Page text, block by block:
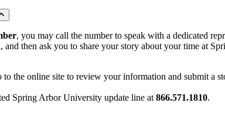
, you may call the number to speak with a dedicated
then ask you to share your story about your time at
to the online site to review your information and submit a
Spring Arbor University update line at 866.571.1810.